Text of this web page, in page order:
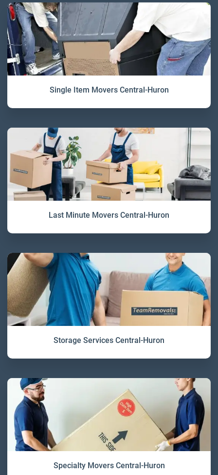
Single Item Movers Central-Huron
Last Minute Movers Central-Huron
Storage Services Central-Huron
Specialty Movers Central-Huron